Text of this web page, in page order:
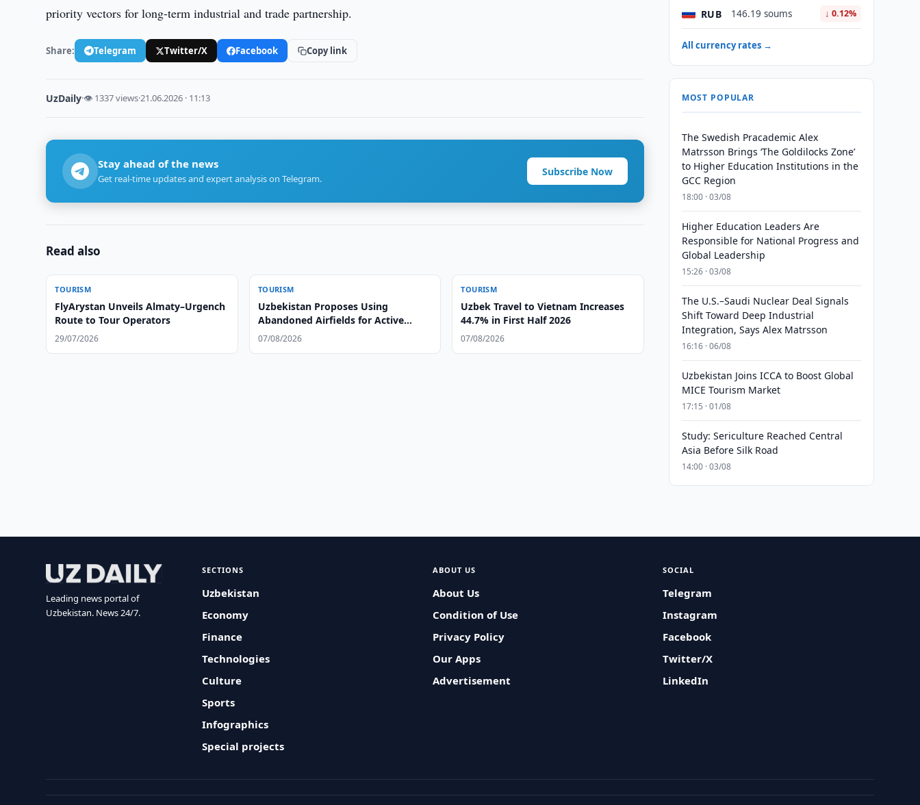
priority vectors for long-term industrial and trade partnership.
Share: Telegram Twitter/X Facebook Copy link
UzDaily·👁 1337 views·21.06.2026 · 11:13
Stay ahead of the news
Get real-time updates and expert analysis on Telegram.
Subscribe Now
Read also
TOURISM
FlyArystan Unveils Almaty–Urgench
Route to Tour Operators
29/07/2026
TOURISM
Uzbekistan Proposes Using
Abandoned Airfields for Active
Tourism
07/08/2026
TOURISM
Uzbek Travel to Vietnam Increases
44.7% in First Half 2026
07/08/2026
RUB 146.19 soums ↓ 0.12%
All currency rates →
MOST POPULAR
The Swedish Pracademic Alex
Matrsson Brings ‘The Goldilocks Zone’
to Higher Education Institutions in the
GCC Region
18:00 · 03/08
Higher Education Leaders Are
Responsible for National Progress and
Global Leadership
15:26 · 03/08
The U.S.–Saudi Nuclear Deal Signals
Shift Toward Deep Industrial
Integration, Says Alex Matrsson
16:16 · 06/08
Uzbekistan Joins ICCA to Boost Global
MICE Tourism Market
17:15 · 01/08
Study: Sericulture Reached Central
Asia Before Silk Road
14:00 · 03/08
Leading news portal of
Uzbekistan. News 24/7.
SECTIONS
Uzbekistan
Economy
Finance
Technologies
Culture
Sports
Infographics
Special projects
ABOUT US
About Us
Condition of Use
Privacy Policy
Our Apps
Advertisement
SOCIAL
Telegram
Instagram
Facebook
Twitter/X
LinkedIn